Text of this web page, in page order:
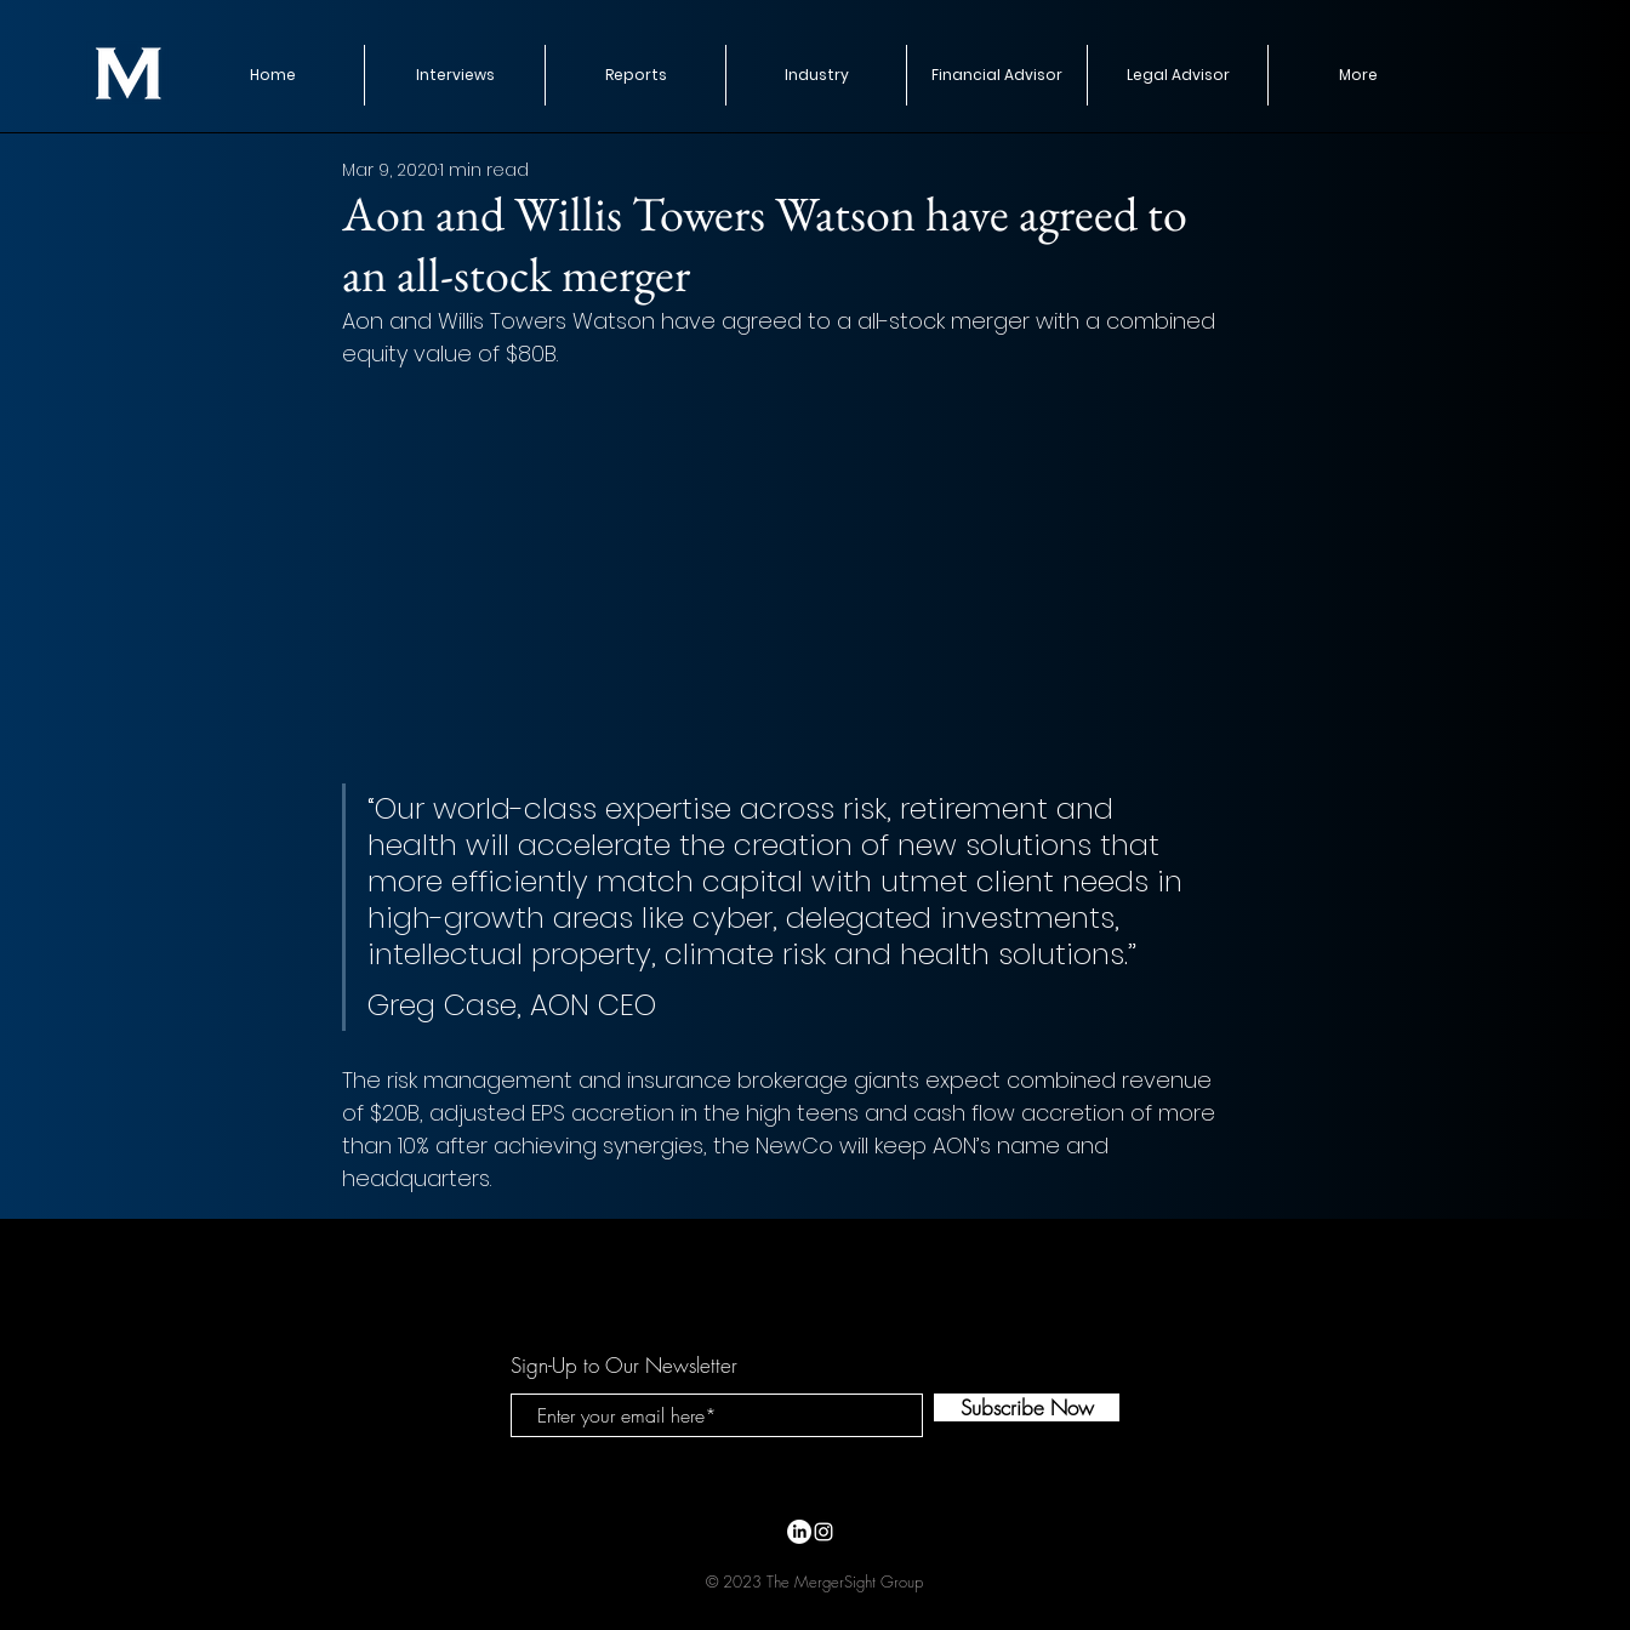
Home Interviews Reports Industry Financial Advisor Legal Advisor More
Aon and Willis Towers Watson have agreed to
an all-stock merger
Mar 9, 20201 min read
Aon and Willis Towers Watson have agreed to a all-stock merger with a combined
equity value of $80B.
“Our world-class expertise across risk, retirement and
health will accelerate the creation of new solutions that
more efficiently match capital with utmet client needs in
high-growth areas like cyber, delegated investments,
intellectual property, climate risk and health solutions.”
Greg Case, AON CEO
The risk management and insurance brokerage giants expect combined revenue
of $20B, adjusted EPS accretion in the high teens and cash flow accretion of more
than 10% after achieving synergies, the NewCo will keep AON’s name and
headquarters.
Sign-Up to Our Newsletter
Subscribe Now
© 2023 The MergerSight Group